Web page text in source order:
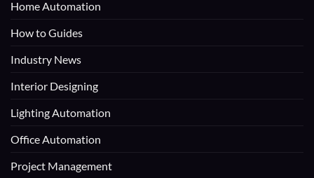
Home Automation
How to Guides
Industry News
Interior Designing
Lighting Automation
Office Automation
Project Management